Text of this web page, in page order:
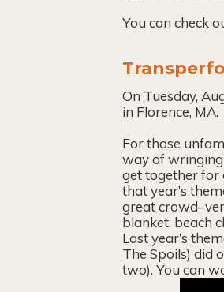
You can check
On Tuesday,
in Florence, MA.
For those
way of wringing
get together for
that year’s
great
blanket, beach
Last year’s
The Spoils) did
two). You can